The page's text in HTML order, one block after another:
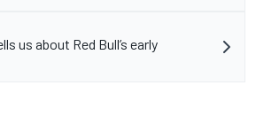
us about Red Bull’s early